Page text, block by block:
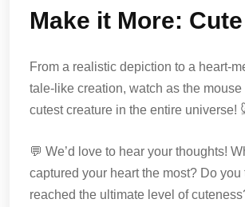
Make it More:
From a realistic depiction to a heart-
tale-like creation, watch as the
cutest creature in the entire universe!
💬 We’d love to hear your thoughts!
captured your heart the most? Do you
reached the ultimate level of